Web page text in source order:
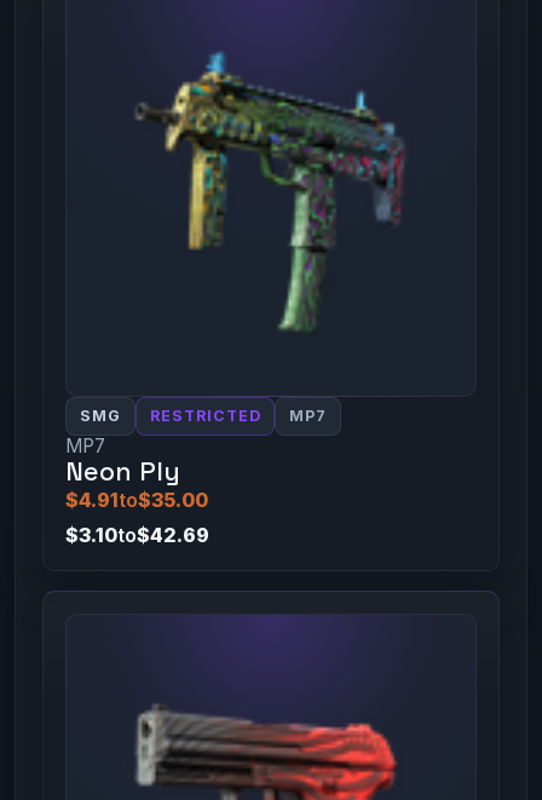
SMG RESTRICTED MP7
MP7
Neon Ply
$4.91to$35.00
$3.10to$42.69